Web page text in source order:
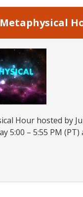
FIVE
LIVES
Hour hosted by
5:00 – 5:55 PM (PT)